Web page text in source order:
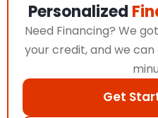
Personalized
Need Financing? We
your credit, and we
Get